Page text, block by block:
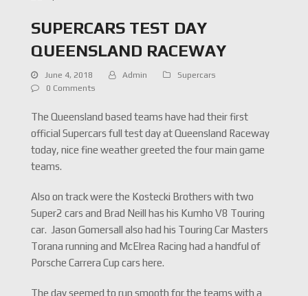
SUPERCARS TEST DAY
QUEENSLAND RACEWAY
June 4, 2018 Admin
Supercars
0 Comments
The Queensland based teams have had their first
official Supercars full test day at Queensland Raceway
today, nice fine weather greeted the four main game
teams.
Also on track were the Kostecki Brothers with two
Super2 cars and Brad Neill has his Kumho V8 Touring
car. Jason Gomersall also had his Touring Car Masters
Torana running and McElrea Racing had a handful of
Porsche Carrera Cup cars here.
The day seemed to run smooth for the teams with a